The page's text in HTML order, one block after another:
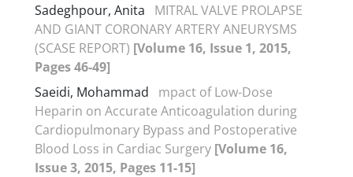
Sadeghpour, Anita
MITRAL VALVE PROLAPSE
AND GIANT CORONARY ARTERY ANEURYSMS
(SCASE REPORT) [Volume 16, Issue 1, 2015,
Pages 46-49]
Saeidi, Mohammad
mpact of Low-Dose
Heparin on Accurate Anticoagulation during
Cardiopulmonary Bypass and Postoperative
Blood Loss in Cardiac Surgery [Volume 16,
Issue 3, 2015, Pages 11-15]